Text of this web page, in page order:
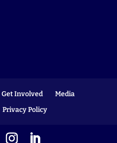
Get Involved
Media
Privacy Policy